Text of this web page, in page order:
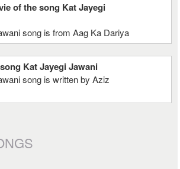
of the song Kat Jayegi
song is from Aag Ka Dariya
Kat Jayegi Jawani
song is written by Aziz